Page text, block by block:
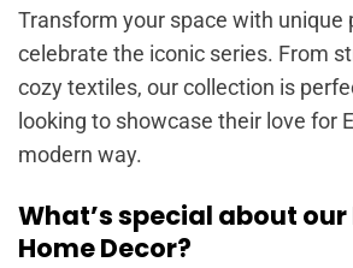
Transform your space with unique
celebrate the iconic series. From
cozy textiles, our collection is
looking to showcase their love for
modern way.
What’s special about
Home Decor?